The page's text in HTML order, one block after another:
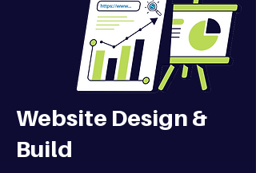
Website Design &
Build